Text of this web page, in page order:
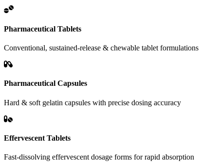
Pharmaceutical Tablets
Conventional, sustained-release & chewable tablet formulations
Pharmaceutical Capsules
Hard & soft gelatin capsules with precise dosing accuracy
Effervescent Tablets
Fast-dissolving effervescent dosage forms for rapid absorption